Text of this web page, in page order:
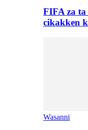
FIFA za
cikakken
Wasanni